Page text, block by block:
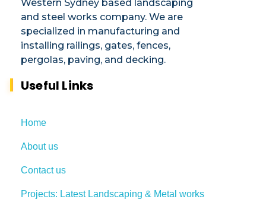
Western Sydney based landscaping
and steel works company. We are
specialized in manufacturing and
installing railings, gates, fences,
pergolas, paving, and decking.​
Useful Links
Home
About us
Contact us
Projects: Latest Landscaping & Metal works